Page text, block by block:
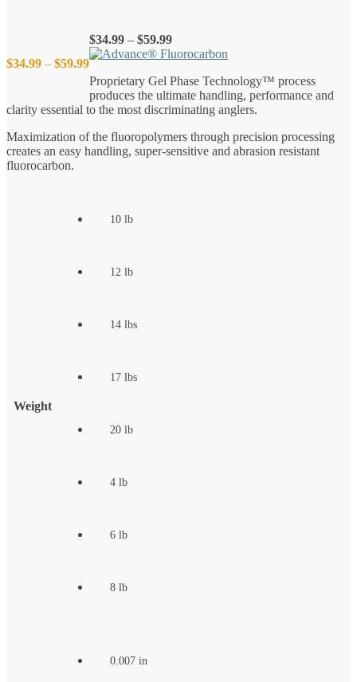
$34.99 – $59.99Price
range:
$34.99
$34.99 – $59.99Price
range:
through
$59.99
Proprietary Gel Phase Technology™ process
produces the ultimate handling, performance and
clarity essential to the most discriminating anglers.
Maximization of the fluoropolymers through precision processing
creates an easy handling, super-sensitive and abrasion resistant
fluorocarbon.
Weight
10 lb
12 lb
14 lbs
17 lbs
20 lb
4 lb
6 lb
8 lb
0.007 in